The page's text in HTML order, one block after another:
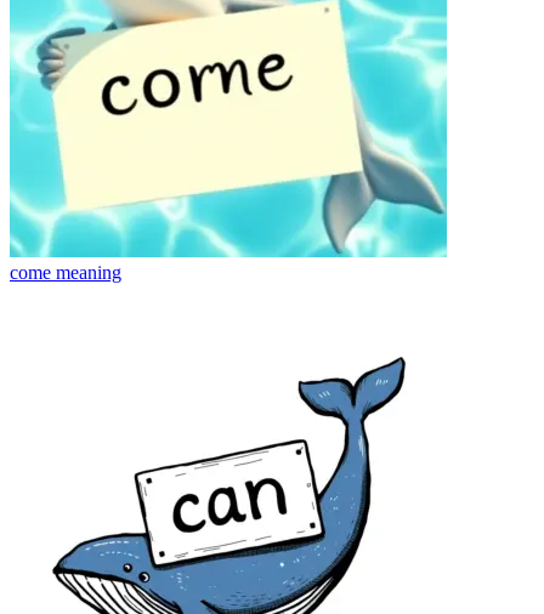
come meaning